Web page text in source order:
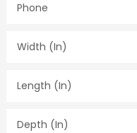
Phone
Width (in)
Length (in)
Depth (in)